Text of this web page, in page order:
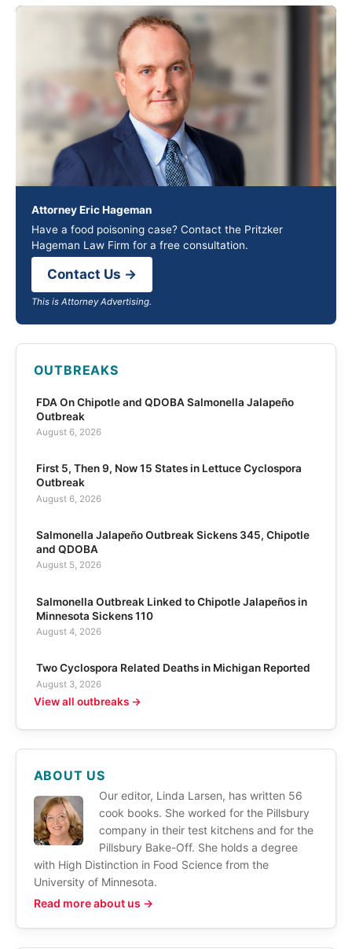
Attorney Eric Hageman
Have a food poisoning case? Contact the Pritzker
Hageman Law Firm for a free consultation.
Contact Us →
This is Attorney Advertising.
OUTBREAKS
FDA On Chipotle and QDOBA Salmonella Jalapeño
Outbreak
August 6, 2026
First 5, Then 9, Now 15 States in Lettuce Cyclospora
Outbreak
August 6, 2026
Salmonella Jalapeño Outbreak Sickens 345, Chipotle
and QDOBA
August 5, 2026
Salmonella Outbreak Linked to Chipotle Jalapeños in
Minnesota Sickens 110
August 4, 2026
Two Cyclospora Related Deaths in Michigan Reported
August 3, 2026
View all outbreaks →
ABOUT US
Our editor, Linda Larsen, has written 56
cook books. She worked for the Pillsbury
company in their test kitchens and for the
Pillsbury Bake-Off. She holds a degree
with High Distinction in Food Science from the
University of Minnesota.
Read more about us →